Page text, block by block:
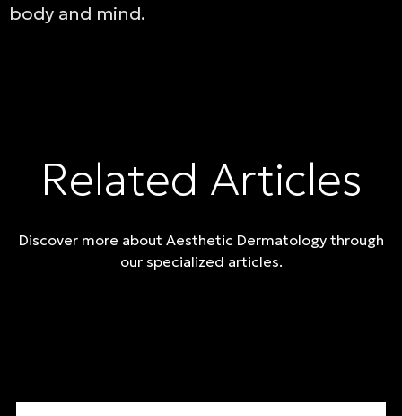
body and mind.
Related Articles
Discover more about Aesthetic Dermatology through
our specialized articles.